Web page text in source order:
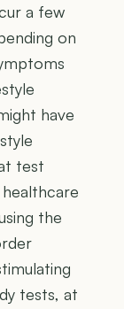
a few
on
have
test
the
tests, at